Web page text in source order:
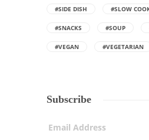
#SIDE DISH #SLOW
#SNACKS #SOUP
#VEGAN #VEGETARIAN
Subscribe
Email Address